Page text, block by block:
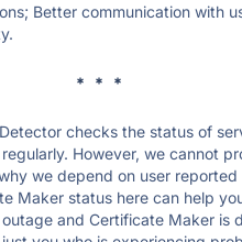
Better communication with
* * *
checks the status of
However, we cannot
we depend on user reported
Maker status here can help
and Certificate Maker is